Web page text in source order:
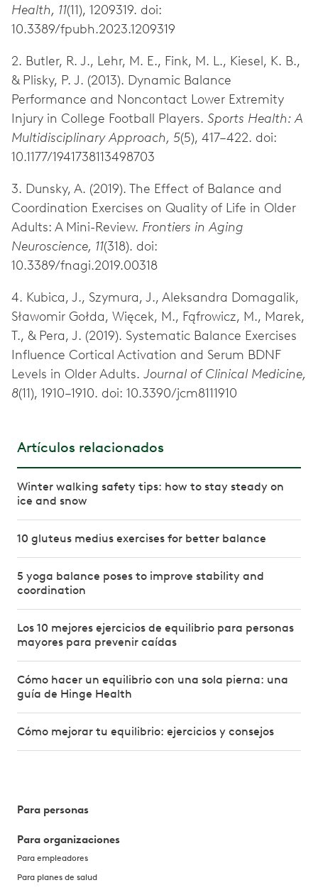
Health, 11(11), 1209319. doi:
10.3389/fpubh.2023.1209319
2. Butler, R. J., Lehr, M. E., Fink, M. L., Kiesel, K. B.,
& Plisky, P. J. (2013). Dynamic Balance
Performance and Noncontact Lower Extremity
Injury in College Football Players. Sports Health: A
Multidisciplinary Approach, 5(5), 417–422. doi:
10.1177/1941738113498703
3. Dunsky, A. (2019). The Effect of Balance and
Coordination Exercises on Quality of Life in Older
Adults: A Mini-Review. Frontiers in Aging
Neuroscience, 11(318). doi:
10.3389/fnagi.2019.00318
4. Kubica, J., Szymura, J., Aleksandra Domagalik,
Sławomir Gołda, Więcek, M., Fąfrowicz, M., Marek,
T., & Pera, J. (2019). Systematic Balance Exercises
Influence Cortical Activation and Serum BDNF
Levels in Older Adults. Journal of Clinical Medicine,
8(11), 1910–1910. doi: 10.3390/jcm8111910
Artículos relacionados
Winter walking safety tips: how to stay steady on
ice and snow
10 gluteus medius exercises for better balance
5 yoga balance poses to improve stability and
coordination
Los 10 mejores ejercicios de equilibrio para personas
mayores para prevenir caídas
Cómo hacer un equilibrio con una sola pierna: una
guía de Hinge Health
Cómo mejorar tu equilibrio: ejercicios y consejos
Para personas
Para organizaciones
Para empleadores
Para planes de salud